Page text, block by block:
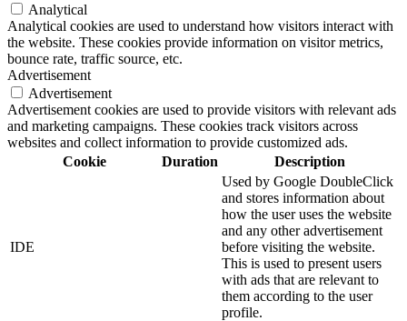
Analytical
Analytical cookies are used to understand how visitors interact with
the website. These cookies provide information on visitor metrics,
bounce rate, traffic source, etc.
Advertisement
Advertisement
Advertisement cookies are used to provide visitors with relevant ads
and marketing campaigns. These cookies track visitors across
websites and collect information to provide customized ads.
Cookie
Duration Description
IDE
Used by Google DoubleClick
and stores information about
how the user uses the website
and any other advertisement
before visiting the website.
This is used to present users
with ads that are relevant to
them according to the user
profile.